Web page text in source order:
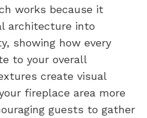
works because it
architecture into
showing how every
to your overall
create visual
fireplace area more
guests to gather